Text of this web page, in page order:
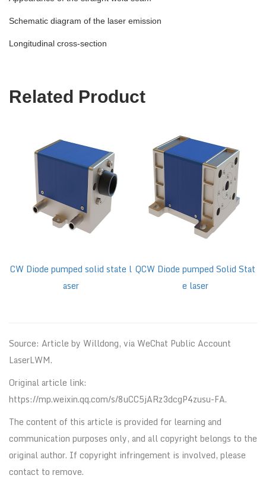
Schematic diagram of the laser emission
Longitudinal cross-section
Related Product
CW Diode pumped solid state l
aser
QCW Diode pumped Solid Stat
e laser
Source: Article by Willdong, via WeChat Public Account
LaserLWM.
Original article link:
https://mp.weixin.qq.com/s/8uCC5jARz3dcgP4zusu-FA.
The content of this article is provided for learning and
communication purposes only, and all copyright belongs to the
original author. If copyright infringement is involved, please
contact to remove.